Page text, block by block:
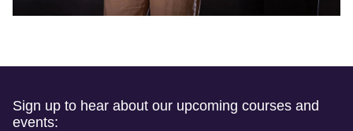
Sign up to hear about our upcoming courses and
events: